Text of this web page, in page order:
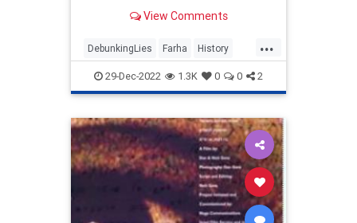
babies in cold blood
View Comments
...
DebunkingLies Farha History
IDF Israel
IsraeliWarOfIndependence
29-Dec-2022 1.3K 0 0 2